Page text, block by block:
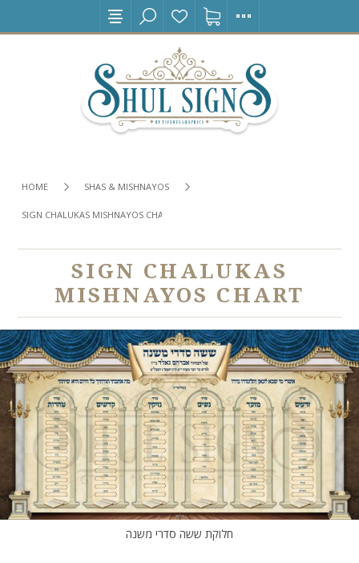
HOME SHAS & MISHNAYOS
SIGN CHALUKAS MISHNAYOS CHART
SIGN CHALUKAS
MISHNAYOS CHART
חלוקת ששה סדרי משנה